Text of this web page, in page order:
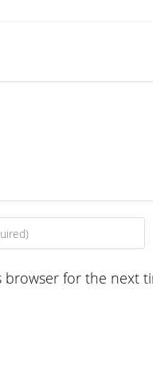
browser for the next